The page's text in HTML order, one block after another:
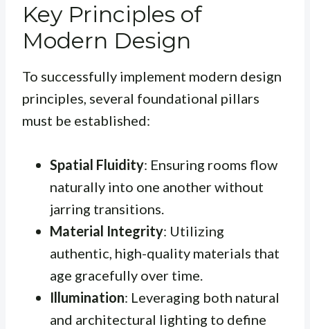
Key Principles of
Modern Design
To successfully implement modern design
principles, several foundational pillars
must be established:
Spatial Fluidity: Ensuring rooms flow
naturally into one another without
jarring transitions.
Material Integrity: Utilizing
authentic, high-quality materials that
age gracefully over time.
Illumination: Leveraging both natural
and architectural lighting to define